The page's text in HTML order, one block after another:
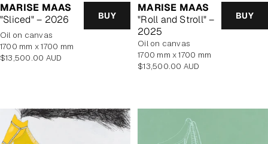
MARISE MAAS
"Sliced" – 2026
BUY
oil on canvas
1700 mm x 1700 mm
Regular
$13,500.00 AUD
MARISE MAAS
"Roll and Stroll" –
2025
BUY
oil on canvas
1700 mm x 1700 mm
Regular
$13,500.00 AUD